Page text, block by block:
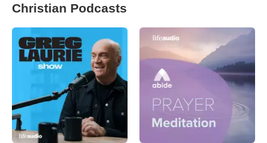
Christian Podcasts